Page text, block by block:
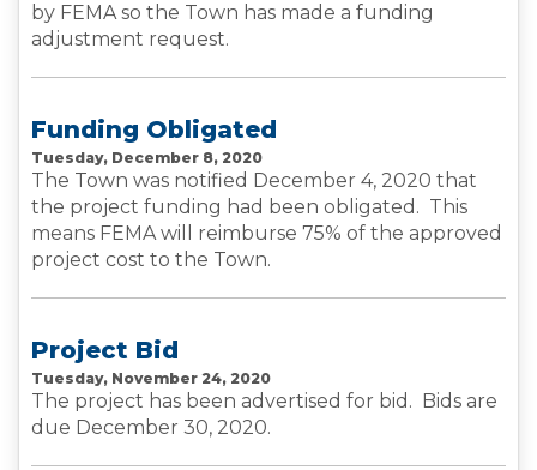
by FEMA so the Town has made a funding
adjustment request.
Funding Obligated
Tuesday, December 8, 2020
The Town was notified December 4, 2020 that
the project funding had been obligated. This
means FEMA will reimburse 75% of the approved
project cost to the Town.
Project Bid
Tuesday, November 24, 2020
The project has been advertised for bid. Bids are
due December 30, 2020.